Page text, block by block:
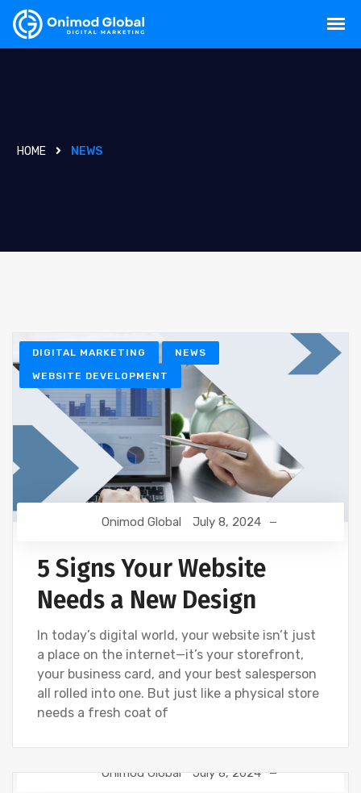
HOME NEWS
DIGITAL MARKETING NEWS
WEBSITE DEVELOPMENT
Onimod Global July 8, 2024
5 Signs Your Website
Needs a New Design
In today’s digital world, your website isn’t just
a place on the internet—it’s your storefront,
your business card, and your best salesperson
all rolled into one. But just like a physical store
needs a fresh coat of
Onimod Global July 8, 2024